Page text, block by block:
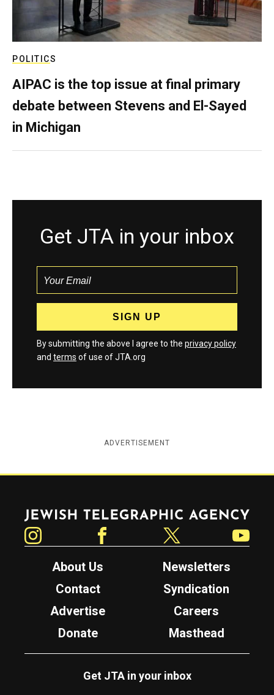
POLITICS
AIPAC is the top issue at final primary
debate between Stevens and El-Sayed
in Michigan
Get JTA in your inbox
By submitting the above I agree to the privacy policy
and terms of use of JTA.org
ADVERTISEMENT
Jewish Telegraphic Agency
About Us
Newsletters
Contact
Syndication
Advertise
Careers
Donate
Masthead
Get JTA in your inbox